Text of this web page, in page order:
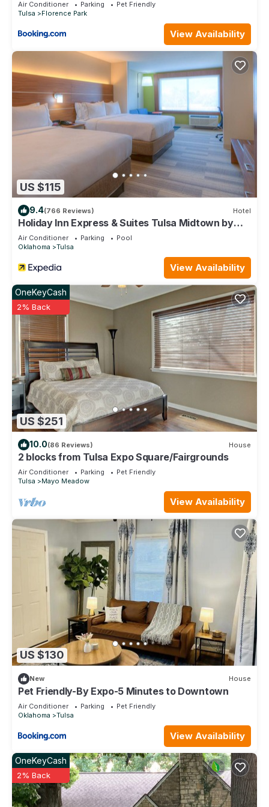
Air Conditioner Parking
Pet Friendly
Tulsa
Florence Park
View Availability
US $115
9.4(766 Reviews) Hotel
Holiday Inn Express & Suites Tulsa Midtown by
IHG
Air Conditioner Parking
Pool
Oklahoma
Tulsa
View Availability
US $251
OneKeyCash
2% Back
10.0(86 Reviews) House
2 blocks from Tulsa Expo Square/Fairgrounds
Air Conditioner Parking
Pet Friendly
Tulsa
Mayo Meadow
View Availability
US $130
New House
Pet Friendly-By Expo-5 Minutes to Downtown
Air Conditioner Parking
Pet Friendly
Oklahoma
Tulsa
View Availability
OneKeyCash
2% Back